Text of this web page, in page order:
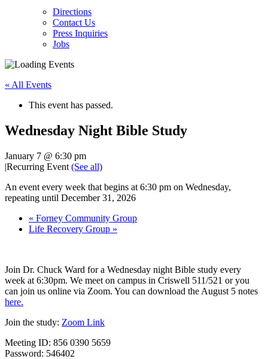
Directions
Contact Us
Press Inquiries
Jobs
« All Events
This event has passed.
Wednesday Night Bible Study
January 7 @ 6:30 pm
|Recurring Event (See all)
An event every week that begins at 6:30 pm on Wednesday,
repeating until December 31, 2026
« Forney Community Group
Life Recovery Group »
Join Dr. Chuck Ward for a Wednesday night Bible study every
week at 6:30pm. We meet on campus in Criswell 511/521 or you
can join us online via Zoom. You can download the August 5 notes
here.
Join the study: Zoom Link
Meeting ID: 856 0390 5659
Password: 546402